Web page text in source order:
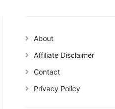
About
Affiliate Disclaimer
Contact
Privacy Policy